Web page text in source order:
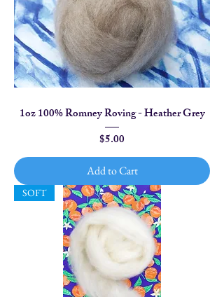
1oz 100% Romney Roving - Heather Grey
Price
$5.00
Add to Cart
SOFT